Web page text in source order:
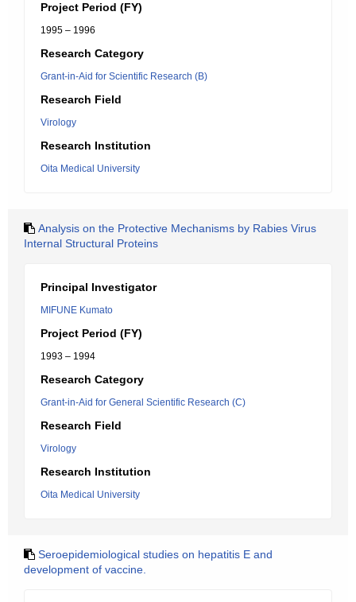
Project Period (FY)
1995 – 1996
Research Category
Grant-in-Aid for Scientific Research (B)
Research Field
Virology
Research Institution
Oita Medical University
Analysis on the Protective Mechanisms by Rabies Virus
Internal Structural Proteins
Principal Investigator
MIFUNE Kumato
Project Period (FY)
1993 – 1994
Research Category
Grant-in-Aid for General Scientific Research (C)
Research Field
Virology
Research Institution
Oita Medical University
Seroepidemiological studies on hepatitis E and
development of vaccine.